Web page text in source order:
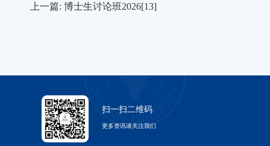
上一篇: 博士生讨论班2026[13]
扫一扫二维码
更多资讯请关注我们